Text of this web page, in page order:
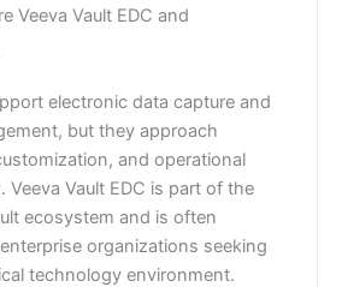
Veeva Vault EDC and
electronic data capture and
but they approach
and operational
Vault EDC is part of the
ecosystem and is often
organizations seeking
technology environment.